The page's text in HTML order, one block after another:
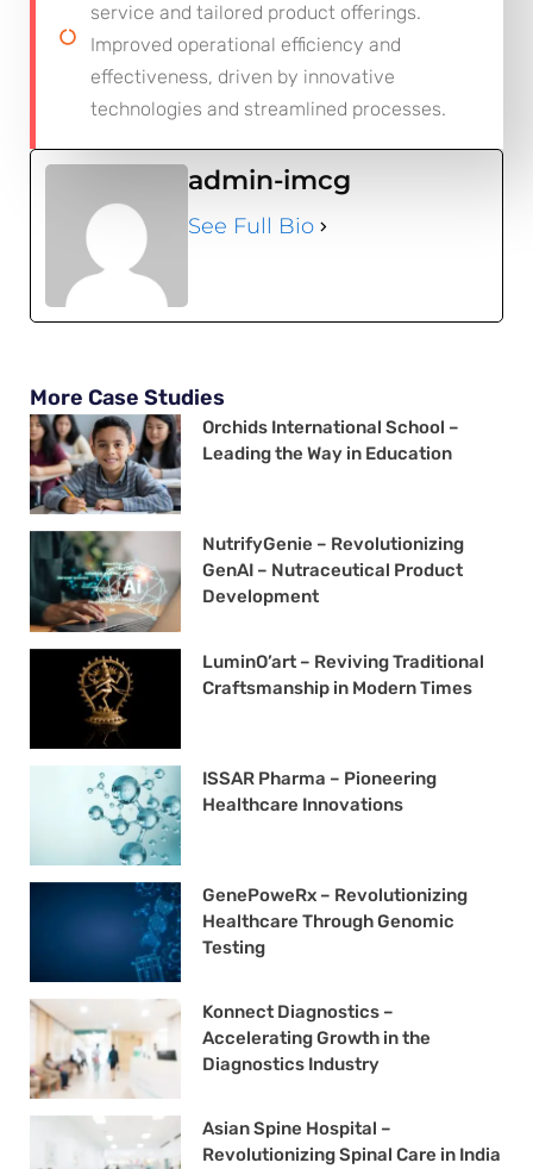
service and tailored product offerings.
Improved operational efficiency and
effectiveness, driven by innovative
technologies and streamlined processes.
admin-imcg
See Full Bio
More Case Studies
Orchids International School –
Leading the Way in Education
NutrifyGenie – Revolutionizing
GenAI – Nutraceutical Product
Development
LuminO’art – Reviving Traditional
Craftsmanship in Modern Times
ISSAR Pharma – Pioneering
Healthcare Innovations
GenePoweRx – Revolutionizing
Healthcare Through Genomic
Testing
Konnect Diagnostics –
Accelerating Growth in the
Diagnostics Industry
Asian Spine Hospital –
Revolutionizing Spinal Care in India